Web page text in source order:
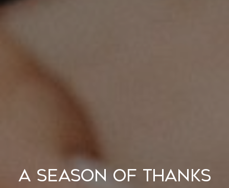
A Season of Thanks